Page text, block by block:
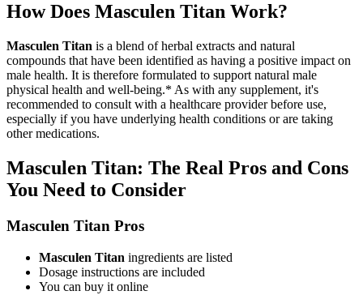
How Does Masculen Titan Work?
Masculen Titan is a blend of herbal extracts and natural
compounds that have been identified as having a positive impact on
male health. It is therefore formulated to support natural male
physical health and well-being.* As with any supplement, it's
recommended to consult with a healthcare provider before use,
especially if you have underlying health conditions or are taking
other medications.
Masculen Titan: The Real Pros and Cons
You Need to Consider
Masculen Titan Pros
Masculen Titan ingredients are listed
Dosage instructions are included
You can buy it online